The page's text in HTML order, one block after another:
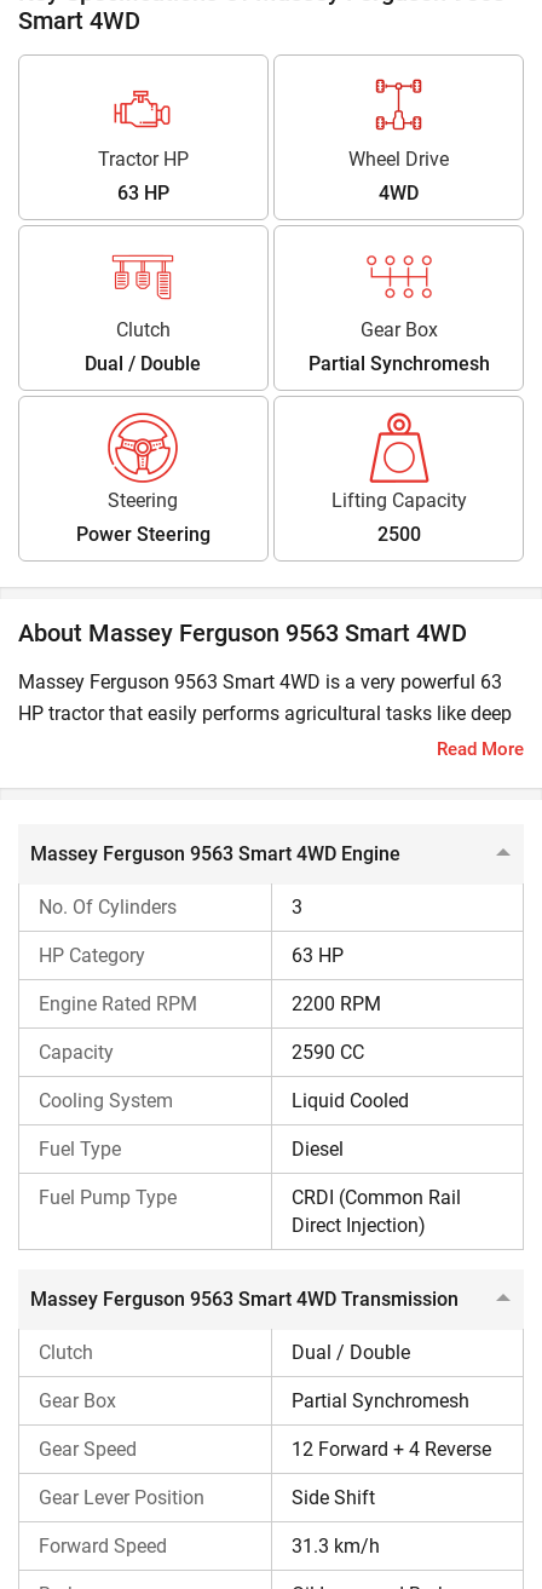
Smart 4WD
Tractor HP
63 HP
Wheel Drive
4WD
Clutch
Dual / Double
Gear Box
Partial Synchromesh
Steering
Power Steering
Lifting Capacity
2500
About Massey Ferguson 9563 Smart 4WD
Massey Ferguson 9563 Smart 4WD is a very powerful 63
HP tractor that easily performs agricultural tasks like deep
tillage, hauling, and commercial work. Massey Ferguson
Massey Ferguson 9563 Smart 4WD delivers a power output
of 63 HP @ 2200 RPM. This tractor features a 3-cylinder
diesel engine and has an engine capacity of 2590 CC. It
also features a CRDI fuel pump.
Massey Ferguson 9563 Smart 4WD Transmission
It has a split torque clutch and a partial synchromesh
gearbox with 12 Forward + 4 Reverse gear speeds and a
side shift gear lever. The maximum forward speed of the
tractor is 31.3 km/h.
Steering
It comes with oil-immersed multi disc brakes and power
steering.
Massey Ferguson 9563 Smart 4WD PTO &
Hydraulics
It comes with a standard PTO speed of 540 @ 1789 ERPM.
The hydraulic lifting capacity of the tractor is 2500 kg.
Massey Ferguson 9563 Smart 4WD Tyre Sizes
Read More
Massey Ferguson 9563 Smart 4WD Engine
No. Of Cylinders 3
HP Category 63 HP
Engine Rated RPM 2200 RPM
Capacity 2590 CC
Cooling System Liquid Cooled
Fuel Type Diesel
Fuel Pump Type
CRDI (Common Rail
Direct Injection)
Massey Ferguson 9563 Smart 4WD Transmission
Clutch Dual / Double
Gear Box Partial Synchromesh
Gear Speed 12 Forward + 4 Reverse
Gear Lever Position Side Shift
Forward Speed 31.3 km/h